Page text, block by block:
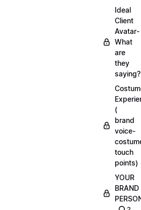
Ideal
Client
Avatar-
What
are
they
saying?
(
brand
voice-
touch
points)
YOUR
BRAND